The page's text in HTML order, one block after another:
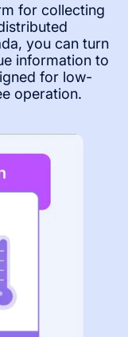
for collecting
you can turn
information to
for low-
operation.